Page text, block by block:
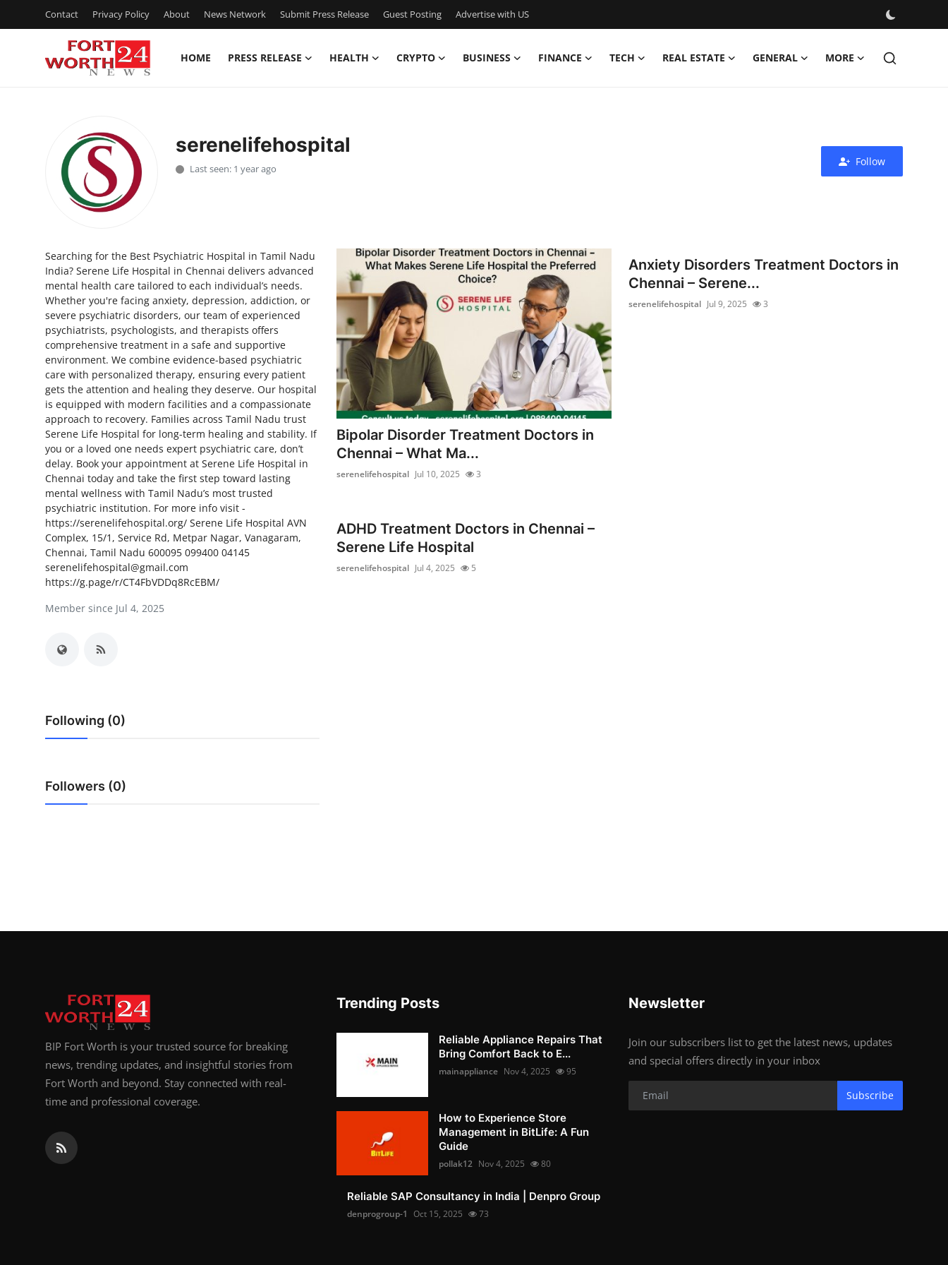
Contact Privacy Policy About News Network Submit Press Release Guest Posting Advertise with US
HOME PRESS RELEASE HEALTH CRYPTO BUSINESS FINANCE TECH REAL ESTATE GENERAL MORE
Press Release
Privacy Policy
News Network
Submit Press Release
Guest Posting
Advertise with US
Crypto
Business
Finance
Real Estate
General
Support Number
serenelifehospital
Last seen: 1 year ago
Follow
Searching for the Best Psychiatric Hospital in Tamil Nadu
India? Serene Life Hospital in Chennai delivers advanced
mental health care tailored to each individual’s needs.
Whether you're facing anxiety, depression, addiction, or
severe psychiatric disorders, our team of experienced
psychiatrists, psychologists, and therapists offers
comprehensive treatment in a safe and supportive
environment. We combine evidence-based psychiatric
care with personalized therapy, ensuring every patient
gets the attention and healing they deserve. Our hospital
is equipped with modern facilities and a compassionate
approach to recovery. Families across Tamil Nadu trust
Serene Life Hospital for long-term healing and stability. If
you or a loved one needs expert psychiatric care, don’t
delay. Book your appointment at Serene Life Hospital in
Chennai today and take the first step toward lasting
mental wellness with Tamil Nadu’s most trusted
psychiatric institution. For more info visit -
https://serenelifehospital.org/ Serene Life Hospital AVN
Complex, 15/1, Service Rd, Metpar Nagar, Vanagaram,
Chennai, Tamil Nadu 600095 099400 04145
serenelifehospital@gmail.com
https://g.page/r/CT4FbVDDq8RcEBM/
Member since Jul 4, 2025
Following (0)
Followers (0)
Bipolar Disorder Treatment Doctors in
Chennai – What Ma...
serenelifehospital Jul 10, 2025 3
Anxiety Disorders Treatment Doctors in
Chennai – Serene...
serenelifehospital Jul 9, 2025 3
ADHD Treatment Doctors in Chennai –
Serene Life Hospital
serenelifehospital Jul 4, 2025 5
BIP Fort Worth is your trusted source for breaking
news, trending updates, and insightful stories from
Fort Worth and beyond. Stay connected with real-
time and professional coverage.
Trending Posts
Reliable Appliance Repairs That
Bring Comfort Back to E...
mainappliance Nov 4, 2025 95
How to Experience Store
Management in BitLife: A Fun
Guide
pollak12 Nov 4, 2025 80
Reliable SAP Consultancy in India | Denpro Group
denprogroup-1 Oct 15, 2025 73
Newsletter
Join our subscribers list to get the latest news, updates
and special offers directly in your inbox
Subscribe